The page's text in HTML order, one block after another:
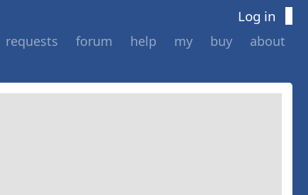
Log in
requests forum help my buy about